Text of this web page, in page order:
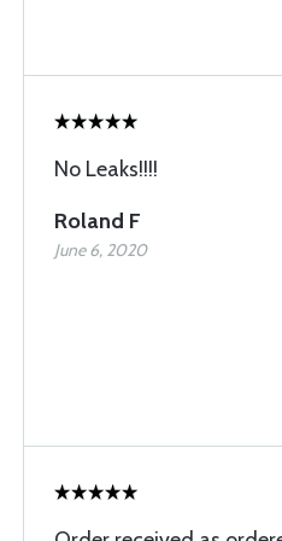
No Leaks!!!!
Roland F
June 6, 2020